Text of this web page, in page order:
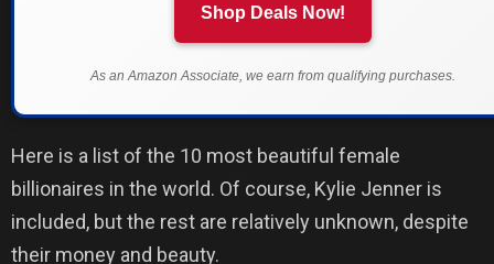
Shop Deals Now!
As an Amazon Associate, we earn from qualifying purchases.
Here is a list of the 10 most beautiful female
billionaires in the world. Of course, Kylie Jenner is
included, but the rest are relatively unknown, despite
their money and beauty.